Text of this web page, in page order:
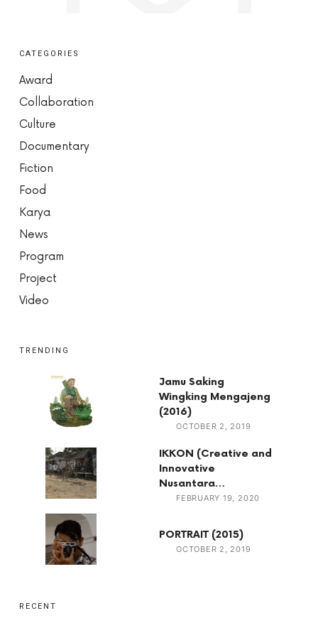
CATEGORIES
Award
Collaboration
Culture
Documentary
Fiction
Food
Karya
News
Program
Project
Video
TRENDING
Jamu Saking
Wingking Mengajeng
(2016)
OCTOBER 2, 2019
IKKON (Creative and
Innovative
Nusantara…
FEBRUARY 19, 2020
PORTRAIT (2015)
OCTOBER 2, 2019
RECENT